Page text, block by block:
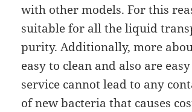
with other models. For this
suitable for all the liquid
purity. Additionally, more
easy to clean and also are
service cannot lead to any
of new bacteria that causes